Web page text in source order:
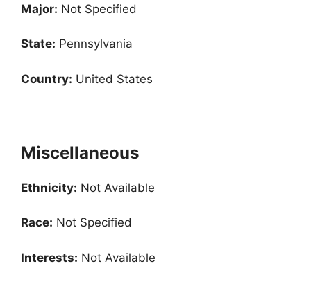
Major: Not Specified
State: Pennsylvania
Country: United States
Miscellaneous
Ethnicity: Not Available
Race: Not Specified
Interests: Not Available